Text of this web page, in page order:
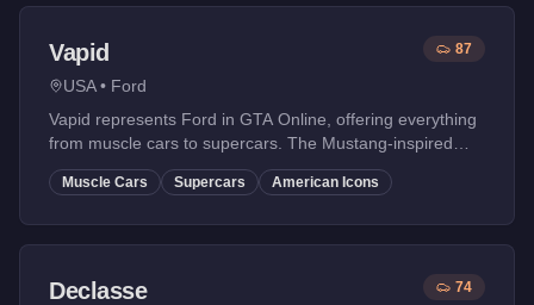
Vapid
USA• Ford
87
Vapid represents Ford in GTA Online, offering everything
from muscle cars to supercars. The Mustang-inspired
Dominator and GT-based FMJ are icons.
Muscle Cars Supercars American Icons
Declasse 74